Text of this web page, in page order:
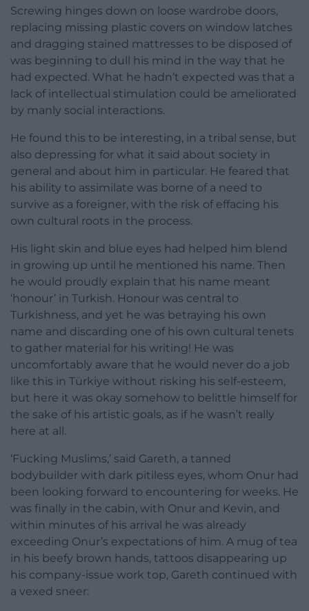
Screwing hinges down on loose wardrobe doors,
replacing missing plastic covers on window latches
and dragging stained mattresses to be disposed of
was beginning to dull his mind in the way that he
had expected. What he hadn’t expected was that a
lack of intellectual stimulation could be ameliorated
by manly social interactions.
He found this to be interesting, in a tribal sense, but
also depressing for what it said about society in
general and about him in particular. He feared that
his ability to assimilate was borne of a need to
survive as a foreigner, with the risk of effacing his
own cultural roots in the process.
His light skin and blue eyes had helped him blend
in growing up until he mentioned his name. Then
he would proudly explain that his name meant
‘honour’ in Turkish. Honour was central to
Turkishness, and yet he was betraying his own
name and discarding one of his own cultural tenets
to gather material for his writing! He was
uncomfortably aware that he would never do a job
like this in Türkiye without risking his self-esteem,
but here it was okay somehow to belittle himself for
the sake of his artistic goals, as if he wasn’t really
here at all.
‘Fucking Muslims,’ said Gareth, a tanned
bodybuilder with dark pitiless eyes, whom Onur had
been looking forward to encountering for weeks. He
was finally in the cabin, with Onur and Kevin, and
within minutes of his arrival he was already
exceeding Onur’s expectations of him. A mug of tea
in his beefy brown hands, tattoos disappearing up
his company-issue work top, Gareth continued with
a vexed sneer: